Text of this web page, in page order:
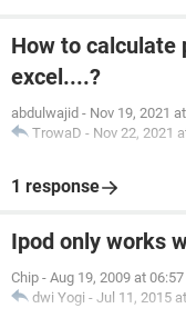
How to calculate
excel....?
abdulwajid - Nov 19, 2021
TrowaD - Nov 22, 2021
1 response
Ipod only works
Chip - Aug 19, 2009 at
dwi Yogi - Jul 11, 2015